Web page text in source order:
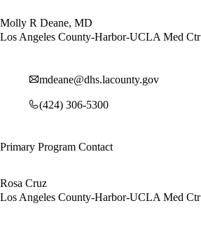
Molly R Deane, MD
Los Angeles County-Harbor-UCLA Med Ctr
mdeane@dhs.lacounty.gov
(424) 306-5300
Primary Program Contact
Rosa Cruz
Los Angeles County-Harbor-UCLA Med Ctr